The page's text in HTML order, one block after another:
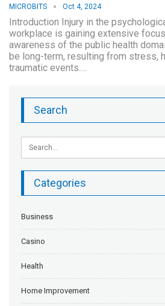
MICROBITS Oct 4, 2024
Introduction Injury in the
workplace is gaining extensive
awareness of the public health
be long-term, resulting from stress,
traumatic events.…
Search
Categories
Business
Casino
Health
Home Improvement